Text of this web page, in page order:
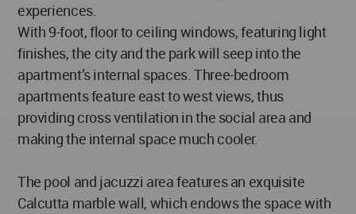
experiences.
With 9-foot, floor to ceiling windows, featuring light
finishes, the city and the park will seep into the
apartment’s internal spaces. Three-bedroom
apartments feature east to west views, thus
providing cross ventilation in the social area and
making the internal space much cooler.
The pool and jacuzzi area features an exquisite
Calcutta marble wall, which endows the space with